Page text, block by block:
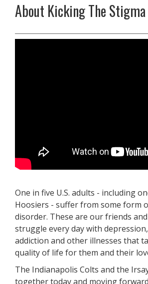
About Kicking The Stigma
One in five U.S. adults - including
Hoosiers - suffer from some form
disorder. These are our friends
struggle every day with
addiction and other illnesses that
quality of life for them and their
The Indianapolis Colts and the
together today and moving